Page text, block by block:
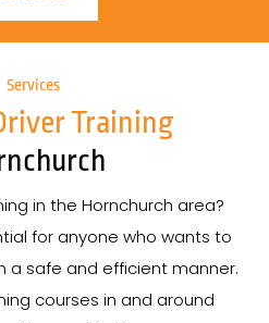
Services
Training
in the Hornchurch area?
for anyone who wants to
a safe and efficient manner.
courses in and around